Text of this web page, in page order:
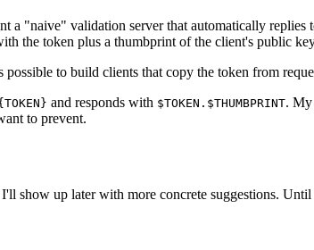
"naive" validation server that automatically replies
the token plus a thumbprint of the client's public
to build clients that copy the token from
and responds with $TOKEN.$THUMBPRINT. My
to prevent.
show up later with more concrete suggestions.